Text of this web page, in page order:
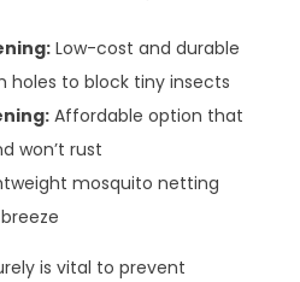
Low-cost and durable
holes to block tiny insects
Affordable option that
won’t rust
mosquito netting
is vital to prevent